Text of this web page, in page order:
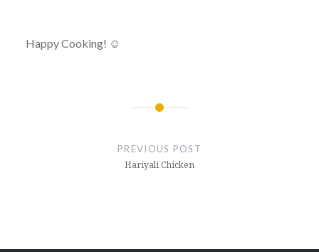
Happy Cooking! ☺
PREVIOUS POST
Hariyali Chicken